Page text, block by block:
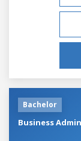
Bachelor
Business